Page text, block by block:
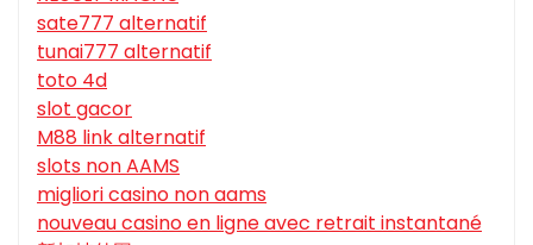
sate777 alternatif
tunai777 alternatif
toto 4d
slot gacor
M88 link alternatif
slots non AAMS
migliori casino non aams
nouveau casino en ligne avec retrait instantané